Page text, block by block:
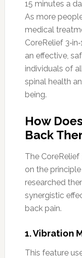
15 minutes a
As more
medical
CoreRelief
an effective,
individuals of
spinal health
being.
How
Back
The CoreRelief
on the
researched
synergistic
back pain.
1.Vibration
This feature